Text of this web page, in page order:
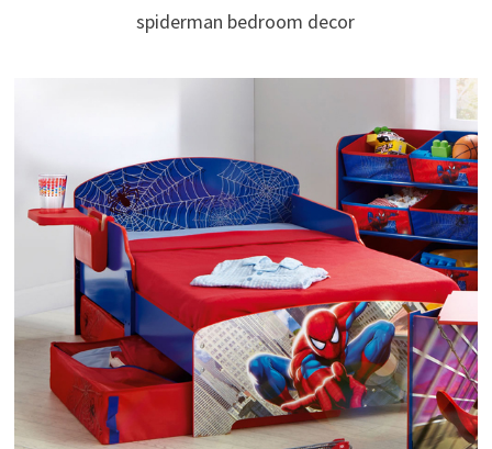
spiderman bedroom decor